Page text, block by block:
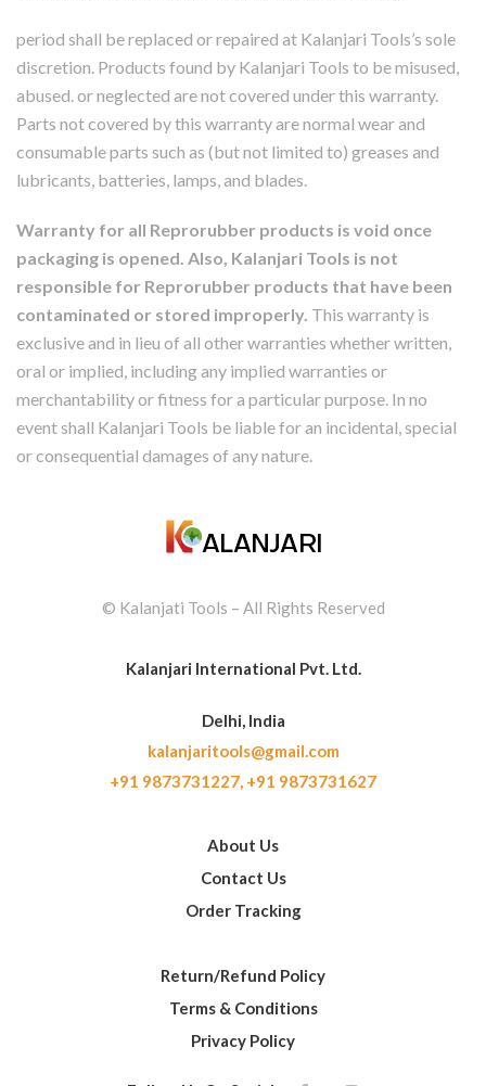
period shall be replaced or repaired at Kalanjari Tools’s sole
discretion. Products found by Kalanjari Tools to be misused,
abused. or neglected are not covered under this warranty.
Parts not covered by this warranty are normal wear and
consumable parts such as (but not limited to) greases and
lubricants, batteries, lamps, and blades.
Warranty for all Reprorubber products is void once
packaging is opened. Also, Kalanjari Tools is not
responsible for Reprorubber products that have been
contaminated or stored improperly. This warranty is
exclusive and in lieu of all other warranties whether written,
oral or implied, including any implied warranties or
merchantability or fitness for a particular purpose. In no
event shall Kalanjari Tools be liable for an incidental, special
or consequential damages of any nature.
© Kalanjati Tools – All Rights Reserved
Kalanjari International Pvt. Ltd.
Delhi, India
kalanjaritools@gmail.com
+91 9873731227, +91 9873731627
About Us
Contact Us
Order Tracking
Return/Refund Policy
Terms & Conditions
Privacy Policy